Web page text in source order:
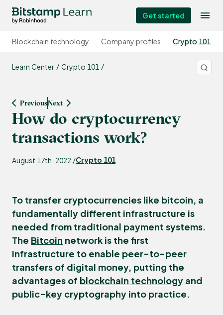
Get started
Blockchain technology Company profiles Crypto 101
Learn Center Crypto 101
PreviousNext
How do cryptocurrency
transactions work?
August 17th, 2022 /Crypto 101
To transfer cryptocurrencies like bitcoin, a
fundamentally different infrastructure is
needed from traditional payment systems.
The Bitcoin network is the first
infrastructure to enable peer-to-peer
transfers of digital money, putting the
advantages of blockchain technology and
public-key cryptography into practice.